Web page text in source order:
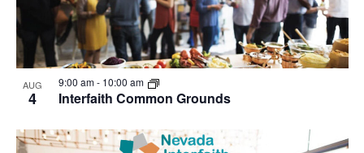
AUG
4 Interfaith Common Grounds
9:00 am- 10:00 am